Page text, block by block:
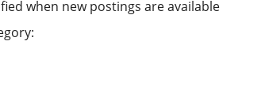
when new postings are available